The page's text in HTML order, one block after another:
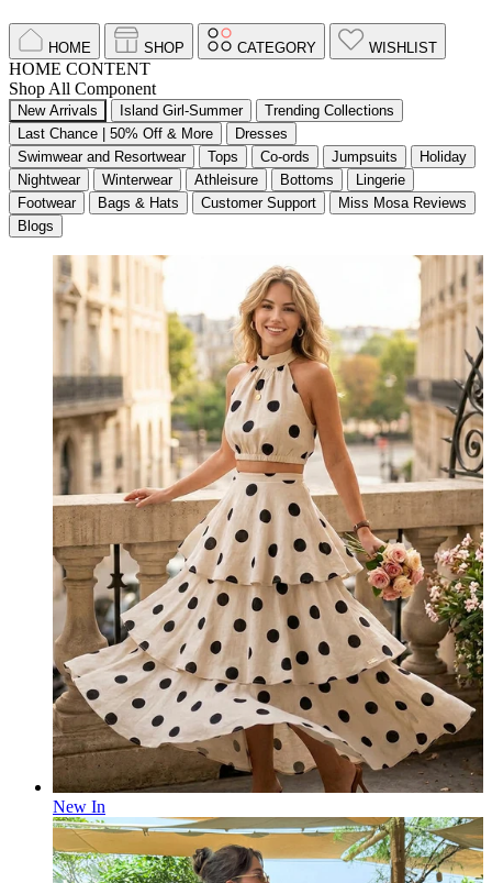
HOME SHOP CATEGORY WISHLIST
HOME CONTENT
Shop All Component
New Arrivals Island Girl-Summer
Trending Collections
Last Chance | 50% Off & More
Dresses
Swimwear and Resortwear
Tops Co-ords Jumpsuits
Holiday
Nightwear
Winterwear Athleisure Bottoms
Lingerie
Footwear
Bags & Hats Customer Support
Miss Mosa Reviews
Blogs
New In